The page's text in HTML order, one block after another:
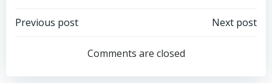
Post
navigation
Previous post
navigation
Next post
Comments are closed